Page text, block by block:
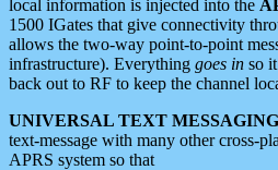
local information is injected into the
1500 IGates that give connectivity
allows the two-way point-to-point
infrastructure). Everything goes in so
back out to RF to keep the channel
UNIVERSAL TEXT
text-message with many other cross-
APRS system so that